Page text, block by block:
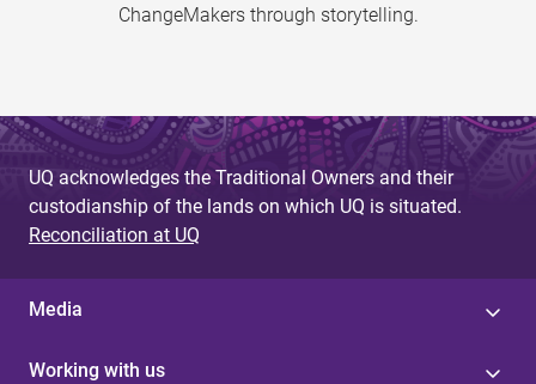
ChangeMakers through storytelling.
UQ acknowledges the Traditional Owners and their
custodianship of the lands on which UQ is situated.
Reconciliation at UQ
Media
Working with us